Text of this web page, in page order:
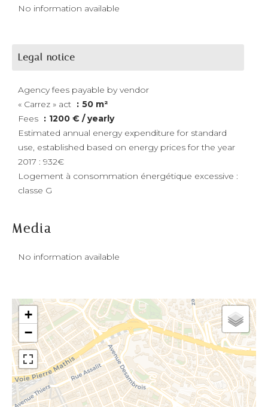
No information available
Legal notice
Agency fees payable by vendor
« Carrez » act
50 m²
Fees
1200 € / yearly
Estimated annual energy expenditure for standard
use, established based on energy prices for the year
2017 : 932€
Logement à consommation énergétique excessive :
classe G
Media
No information available
+
−